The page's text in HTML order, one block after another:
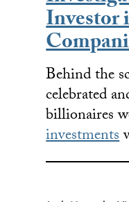
Investor
Behind the
celebrated
billionaires
investments